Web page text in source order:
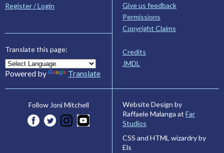
Register / Login
Translate this page:
Powered by Translate
Give us feedback
Permissions
Copyright Claims
Credits
JMDL
Follow Joni Mitchell
Website Design by
Raffaele Malanga at Far
Studios
CSS and HTML wizardry by
Els